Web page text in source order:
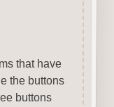
that have
the buttons
buttons